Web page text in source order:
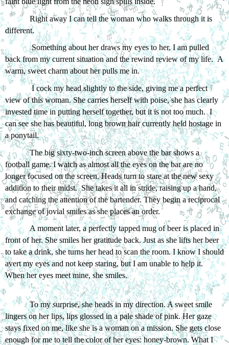
Right away I can tell the woman who walks through it is
different.
Something about her draws my eyes to her, I am pulled
back from my current situation and the rewind review of my life.  A
warm, sweet charm about her pulls me in.
I cock my head slightly to the side, giving me a perfect
view of this woman. She carries herself with poise, she has clearly
invested time in putting herself together, but it is not too much.  I
can see she has beautiful, long brown hair currently held hostage in
a ponytail.
The big sixty-two-inch screen above the bar shows a
football game. I watch as almost all the eyes on the bar are no
longer focused on the screen. Heads turn to stare at the new sexy
addition to their midst.  She takes it all in stride, raising up a hand,
and catching the attention of the bartender. They begin a reciprocal
exchange of jovial smiles as she places an order.
A moment later, a perfectly tapped mug of beer is placed in
front of her. She smiles her gratitude back. Just as she lifts her beer
to take a drink, she turns her head to scan the room. I know I should
avert my eyes and not keep staring, but I am unable to help it.
When her eyes meet mine, she smiles.
To my surprise, she heads in my direction. A sweet smile
lingers on her lips, lips glossed in a pale shade of pink. Her gaze
stays fixed on me, like she is a woman on a mission. She gets close
enough for me to tell the color of her eyes: honey-brown. What I